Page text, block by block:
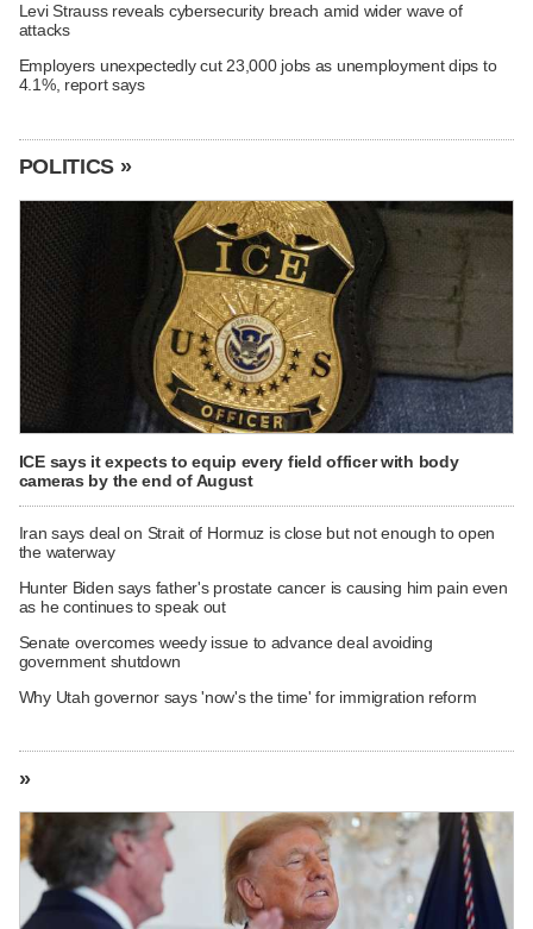
Levi Strauss reveals cybersecurity breach amid wider wave of
attacks
Employers unexpectedly cut 23,000 jobs as unemployment dips to
4.1%, report says
POLITICS »
ICE says it expects to equip every field officer with body
cameras by the end of August
Iran says deal on Strait of Hormuz is close but not enough to open
the waterway
Hunter Biden says father's prostate cancer is causing him pain even
as he continues to speak out
Senate overcomes weedy issue to advance deal avoiding
government shutdown
Why Utah governor says 'now's the time' for immigration reform
»